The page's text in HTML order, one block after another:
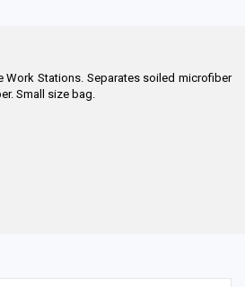
Work Stations. Separates soiled microfiber
Small size bag.